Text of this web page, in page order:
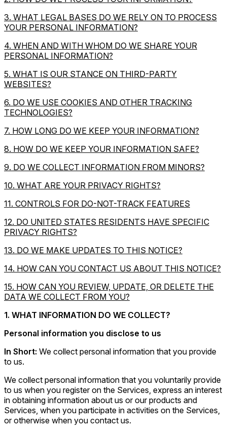
3. WHAT LEGAL BASES DO WE RELY ON TO PROCESS
YOUR PERSONAL INFORMATION?
4. WHEN AND WITH WHOM DO WE SHARE YOUR
PERSONAL INFORMATION?
5. WHAT IS OUR STANCE ON THIRD-PARTY
WEBSITES?
6. DO WE USE COOKIES AND OTHER TRACKING
TECHNOLOGIES?
7. HOW LONG DO WE KEEP YOUR INFORMATION?
8. HOW DO WE KEEP YOUR INFORMATION SAFE?
9. DO WE COLLECT INFORMATION FROM MINORS?
10. WHAT ARE YOUR PRIVACY RIGHTS?
11. CONTROLS FOR DO-NOT-TRACK FEATURES
12. DO UNITED STATES RESIDENTS HAVE SPECIFIC
PRIVACY RIGHTS?
13. DO WE MAKE UPDATES TO THIS NOTICE?
14. HOW CAN YOU CONTACT US ABOUT THIS NOTICE?
15. HOW CAN YOU REVIEW, UPDATE, OR DELETE THE
DATA WE COLLECT FROM YOU?
1. WHAT INFORMATION DO WE COLLECT?
Personal information you disclose to us
In Short: We collect personal information that you provide
to us.
We collect personal information that you voluntarily provide
to us when you register on the Services, express an interest
in obtaining information about us or our products and
Services, when you participate in activities on the Services,
or otherwise when you contact us.